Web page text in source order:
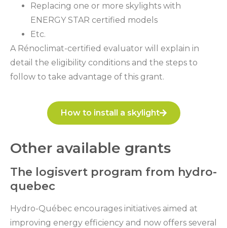
Replacing one or more skylights with
ENERGY STAR certified models
Etc.
A Rénoclimat-certified evaluator will explain in
detail the eligibility conditions and the steps to
follow to take advantage of this grant.
How to install a skylight
Other available grants
The logisvert program from hydro-
quebec
Hydro-Québec encourages initiatives aimed at
improving energy efficiency and now offers several